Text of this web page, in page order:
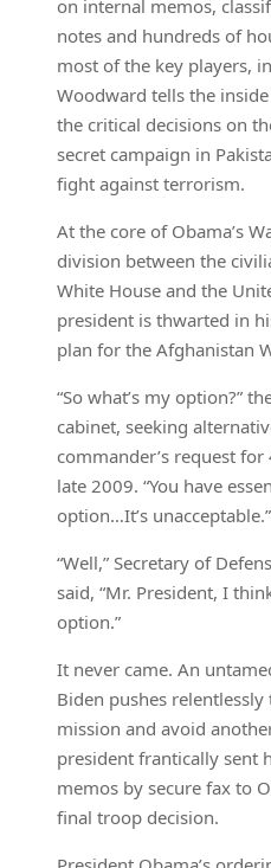
on internal memos,
notes and hundreds of
most of the key players,
Woodward tells the
the critical decisions on
secret campaign in
fight against terrorism.
At the core of Obama’s
division between the
White House and the
president is thwarted in
plan for the Afghanistan
“So what’s my option?”
cabinet, seeking
commander’s request
late 2009. “You have
option…It’s unacceptable.”
“Well,” Secretary of
said, “Mr. President, I
option.”
It never came. An
Biden pushes
mission and avoid
president frantically sent
memos by secure fax to
final troop decision.